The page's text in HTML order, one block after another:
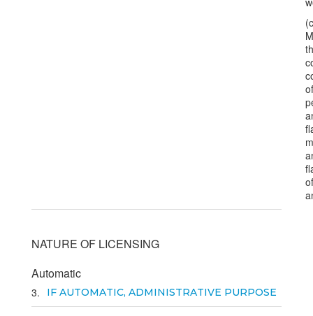
of
NATURE OF LICENSING
Automatic
3 IF AUTOMATIC, ADMINISTRATIVE PURPOSE